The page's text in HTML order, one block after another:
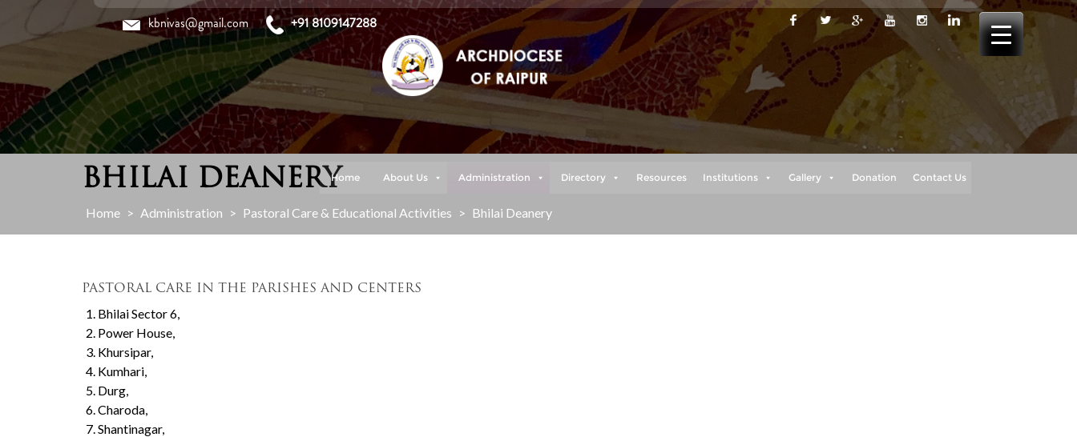
content
kbnivas@gmail.com +91 8109147288
Home About Us Administration Directory Resources Institutions Gallery Donation Contact Us
BHILAI DEANERY
Home > Administration > Pastoral Care & Educational Activities > Bhilai Deanery
PASTORAL CARE IN THE PARISHES AND CENTERS
Bhilai Sector 6,
Power House,
Khursipar,
Kumhari,
Durg,
Charoda,
Shantinagar,